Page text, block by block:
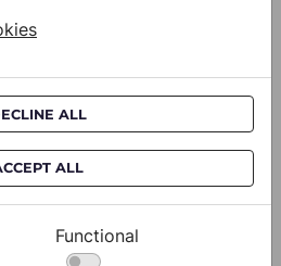
ALL
ALL
Functional